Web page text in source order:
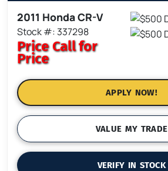
2011 Honda CR-V
Stock #: 337298
PriceCall for
Price
APPLY NOW!
VALUE MY TRADE
VERIFY IN STOCK